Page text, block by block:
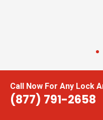
Call Now For Any Lock
(877) 791-2658